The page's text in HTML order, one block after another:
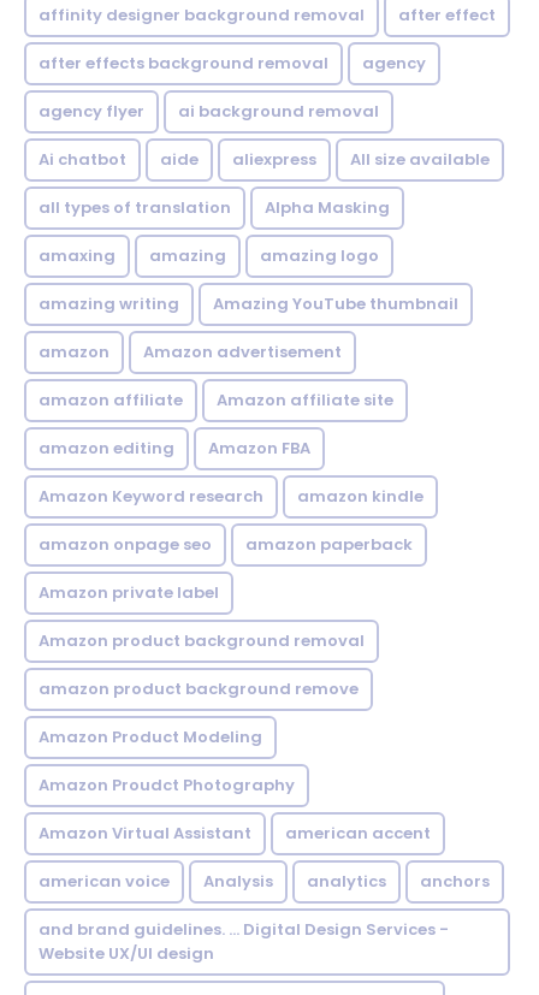
affinity designer background removal after effect
after effects background removal agency
agency flyer ai background removal
Ai chatbot aide aliexpress All size available
all types of translation Alpha Masking
amaxing amazing amazing logo
amazing writing Amazing YouTube thumbnail
amazon Amazon advertisement
amazon affiliate Amazon affiliate site
amazon editing Amazon FBA
Amazon Keyword research amazon kindle
amazon onpage seo amazon paperback
Amazon private label
Amazon product background removal
amazon product background remove
Amazon Product Modeling
Amazon Proudct Photography
Amazon Virtual Assistant american accent
american voice Analysis analytics anchors
and brand guidelines. ... Digital Design Services -
Website UX/UI design